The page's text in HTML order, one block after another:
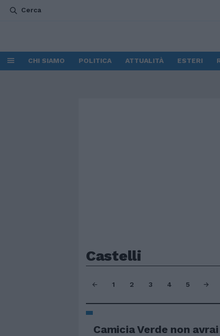
Cerca
CHI SIAMO POLITICA ATTUALITÀ ESTERI
Castelli
1 2 3 4 5
Camicia Verde non